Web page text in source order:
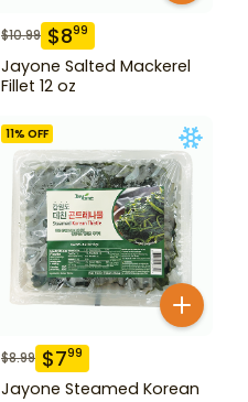
$10.99 $899
Jayone Salted Mackerel
Fillet 12 oz
11% OFF
$8.99 $799
Jayone Steamed Korean